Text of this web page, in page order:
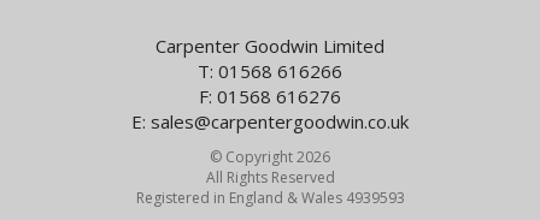
Carpenter Goodwin Limited
T: 01568 616266
F: 01568 616276
E: sales@carpentergoodwin.co.uk
© Copyright 2026
All Rights Reserved
Registered in England & Wales 4939593